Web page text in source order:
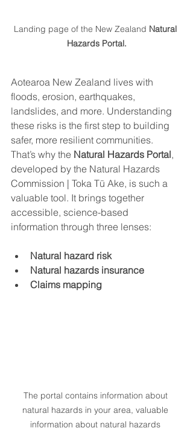
Landing page of the New Zealand Natural
Hazards Portal.
Aotearoa New Zealand lives with
floods, erosion, earthquakes,
landslides, and more. Understanding
these risks is the first step to building
safer, more resilient communities.
That’s why the Natural Hazards Portal,
developed by the Natural Hazards
Commission | Toka Tū Ake, is such a
valuable tool. It brings together
accessible, science-based
information through three lenses:
Natural hazard risk
Natural hazards insurance
Claims mapping
The portal contains information about
natural hazards in your area, valuable
information about natural hazards